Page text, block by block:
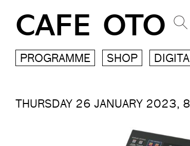
CAFE OTO
PROGRAMME SHOP
THURSDAY 26 JANUARY 2023,